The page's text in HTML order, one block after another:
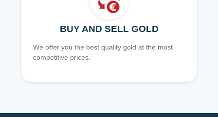
BUY AND SELL GOLD
We offer you the best quality gold at the most
competitive prices.